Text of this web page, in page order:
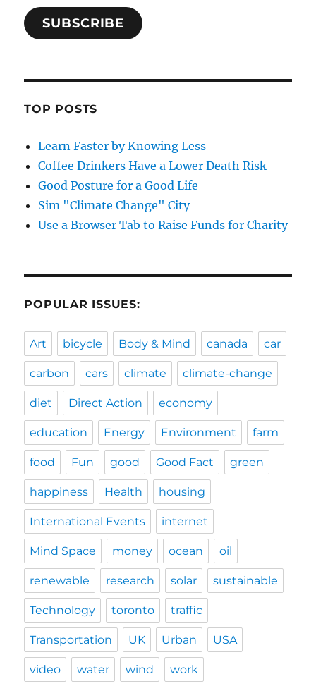
SUBSCRIBE
TOP POSTS
Learn Faster by Knowing Less
Coffee Drinkers Have a Lower Death Risk
Good Posture for a Good Life
Sim "Climate Change" City
Use a Browser Tab to Raise Funds for Charity
POPULAR ISSUES:
Art bicycle Body & Mind canada car
carbon cars climate climate-change
diet Direct Action economy
education Energy Environment farm
food Fun good Good Fact green
happiness Health housing
International Events internet
Mind Space money ocean oil
renewable research solar sustainable
Technology toronto traffic
Transportation UK Urban USA
video water wind work